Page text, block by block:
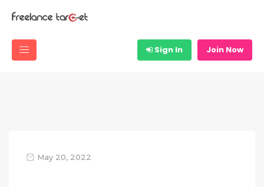
Sign In Join Now
May 20, 2022